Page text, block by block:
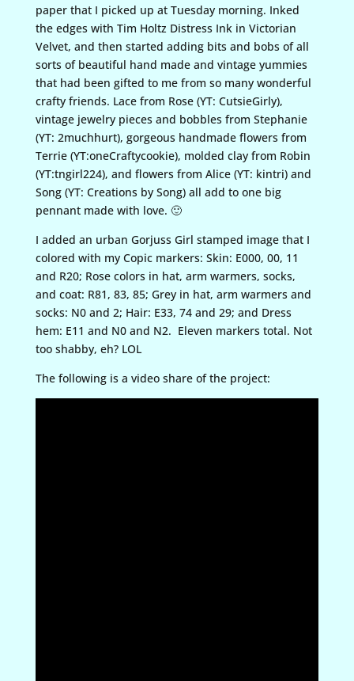
paper that I picked up at Tuesday morning. Inked
the edges with Tim Holtz Distress Ink in Victorian
Velvet, and then started adding bits and bobs of all
sorts of beautiful hand made and vintage yummies
that had been gifted to me from so many wonderful
crafty friends. Lace from Rose (YT: CutsieGirly),
vintage jewelry pieces and bobbles from Stephanie
(YT: 2muchhurt), gorgeous handmade flowers from
Terrie (YT:oneCraftycookie), molded clay from Robin
(YT:tngirl224), and flowers from Alice (YT: kintri) and
Song (YT: Creations by Song) all add to one big
pennant made with love. 🙂
I added an urban Gorjuss Girl stamped image that I
colored with my Copic markers: Skin: E000, 00, 11
and R20; Rose colors in hat, arm warmers, socks,
and coat: R81, 83, 85; Grey in hat, arm warmers and
socks: N0 and 2; Hair: E33, 74 and 29; and Dress
hem: E11 and N0 and N2. Eleven markers total. Not
too shabby, eh? LOL
The following is a video share of the project: